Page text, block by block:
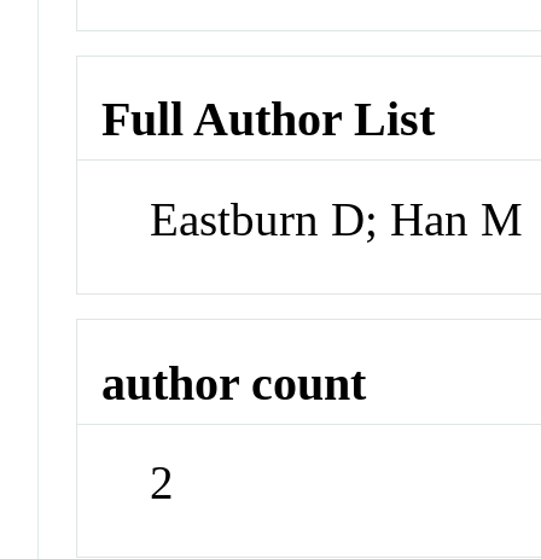
Full Author List
Eastburn D; Han M
author count
2